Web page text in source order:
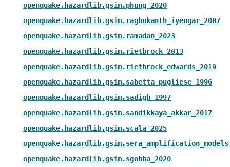
openquake.hazardlib.gsim.phung_2020
openquake.hazardlib.gsim.raghukanth_iyengar_2007
openquake.hazardlib.gsim.ramadan_2023
openquake.hazardlib.gsim.rietbrock_2013
openquake.hazardlib.gsim.rietbrock_edwards_2019
openquake.hazardlib.gsim.sabetta_pugliese_1996
openquake.hazardlib.gsim.sadigh_1997
openquake.hazardlib.gsim.sandikkaya_akkar_2017
openquake.hazardlib.gsim.scala_2025
openquake.hazardlib.gsim.sera_amplification_models
openquake.hazardlib.gsim.sgobba_2020